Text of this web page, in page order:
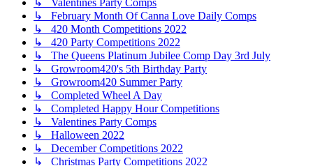
↳ Valentines Party Comps
↳ February Month Of Canna Love Daily Comps
↳ 420 Month Competitions 2022
↳ 420 Party Competitions 2022
↳ The Queens Platinum Jubilee Comp Day 3rd July
↳ Growroom420's 5th Birthday Party
↳ Growroom420 Summer Party
↳ Completed Wheel A Day
↳ Completed Happy Hour Competitions
↳ Valentines Party Comps
↳ Halloween 2022
↳ December Competitions 2022
↳ Christmas Party Competitions 2022